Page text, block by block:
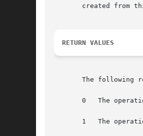
created from
RETURN VALUES
The following
0   The
1   The